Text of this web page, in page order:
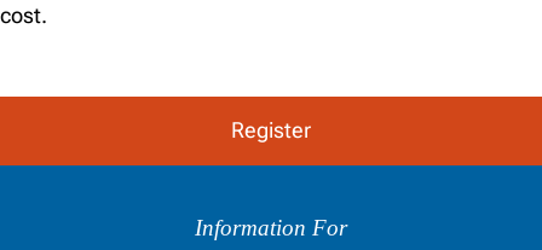
cost.
Register
Information For